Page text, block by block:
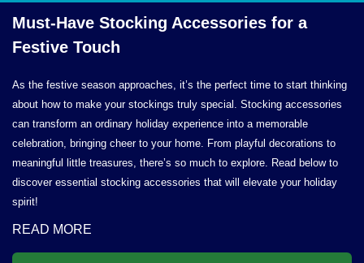
Must-Have Stocking Accessories for a
Festive Touch
As the festive season approaches, it’s the perfect time to start thinking
about how to make your stockings truly special. Stocking accessories
can transform an ordinary holiday experience into a memorable
celebration, bringing cheer to your home. From playful decorations to
meaningful little treasures, there’s so much to explore. Read below to
discover essential stocking accessories that will elevate your holiday
spirit!
READ MORE